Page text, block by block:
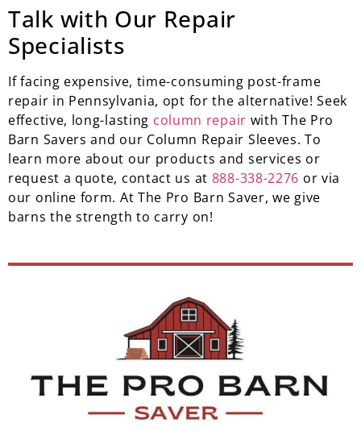
Talk with Our Repair
Specialists
If facing expensive, time-consuming post-frame
repair in Pennsylvania, opt for the alternative! Seek
effective, long-lasting column repair with The Pro
Barn Savers and our Column Repair Sleeves. To
learn more about our products and services or
request a quote, contact us at 888-338-2276 or via
our online form. At The Pro Barn Saver, we give
barns the strength to carry on!